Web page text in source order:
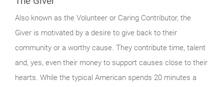
Also known as the Volunteer or Caring Contributor, the
Giver is motivated by a desire to give back to their
community or a worthy cause. They contribute time, talent
and, yes, even their money to support causes close to their
hearts. While the typical American spends 20 minutes a